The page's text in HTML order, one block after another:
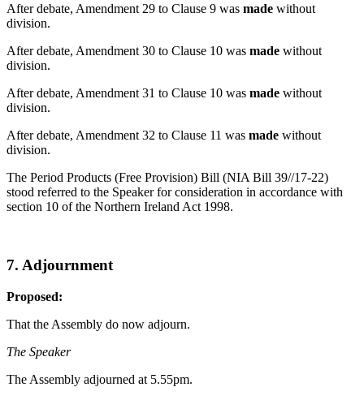
After debate, Amendment 29 to Clause 9 was made without
division.
After debate, Amendment 30 to Clause 10 was made without
division.
After debate, Amendment 31 to Clause 10 was made without
division.
After debate, Amendment 32 to Clause 11 was made without
division.
The Period Products (Free Provision) Bill (NIA Bill 39//17-22)
stood referred to the Speaker for consideration in accordance with
section 10 of the Northern Ireland Act 1998.
7. Adjournment
Proposed:
That the Assembly do now adjourn.
The Speaker
The Assembly adjourned at 5.55pm.